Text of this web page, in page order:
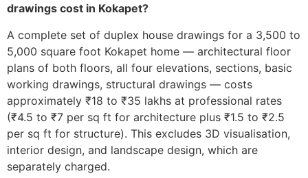
drawings cost in Kokapet?
A complete set of duplex house drawings for a 3,500 to
5,000 square foot Kokapet home — architectural floor
plans of both floors, all four elevations, sections, basic
working drawings, structural drawings — costs
approximately ₹18 to ₹35 lakhs at professional rates
(₹4.5 to ₹7 per sq ft for architecture plus ₹1.5 to ₹2.5
per sq ft for structure). This excludes 3D visualisation,
interior design, and landscape design, which are
separately charged.